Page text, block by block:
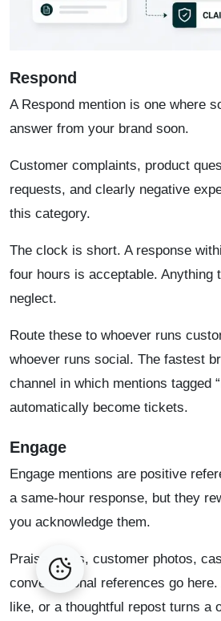
Respond
A Respond mention is one where
answer from your brand soon.
Customer complaints, product
requests, and clearly negative
this category.
The clock is short. A response
four hours is acceptable. Anything
neglect.
Route these to whoever runs
whoever runs social. The fastest
channel in which mentions tagged
automatically become tickets.
Engage
Engage mentions are positive
a same-hour response, but they
you acknowledge them.
Praise posts, customer photos,
conversational references go
like, or a thoughtful repost turns a